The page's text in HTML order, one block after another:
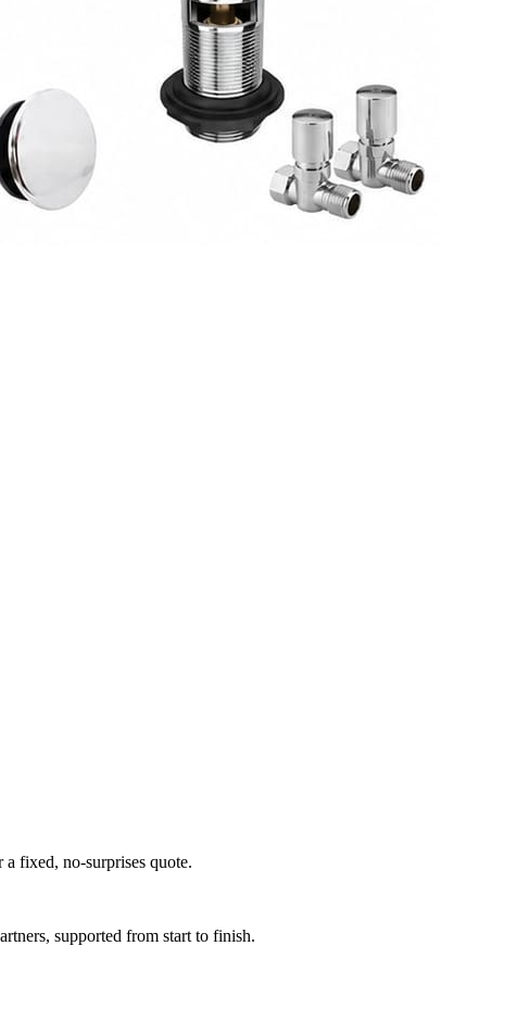
fixed, no-surprises quote.
supported from start to finish.